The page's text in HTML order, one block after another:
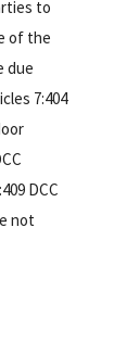
to
of the
due
7:404
DCC
not